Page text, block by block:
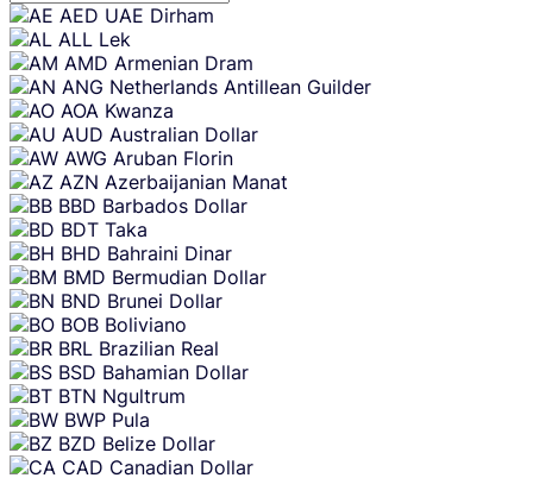
Skip
content
AED UAE Dirham
ALL Lek
AMD Armenian Dram
ANG Netherlands Antillean Guilder
AOA Kwanza
AUD Australian Dollar
AWG Aruban Florin
AZN Azerbaijanian Manat
BBD Barbados Dollar
BDT Taka
BHD Bahraini Dinar
BMD Bermudian Dollar
BND Brunei Dollar
BOB Boliviano
BRL Brazilian Real
BSD Bahamian Dollar
BTN Ngultrum
BWP Pula
BZD Belize Dollar
CAD Canadian Dollar